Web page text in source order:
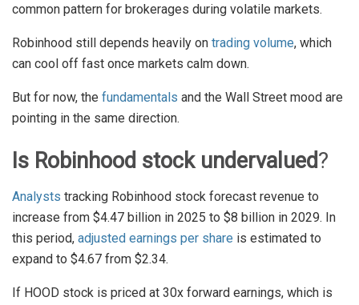
common pattern for brokerages during volatile markets.
Robinhood still depends heavily on trading volume, which
can cool off fast once markets calm down.
But for now, the fundamentals and the Wall Street mood are
pointing in the same direction.
Is Robinhood stock undervalued?
Analysts tracking Robinhood stock forecast revenue to
increase from $4.47 billion in 2025 to $8 billion in 2029. In
this period, adjusted earnings per share is estimated to
expand to $4.67 from $2.34.
If HOOD stock is priced at 30x forward earnings, which is